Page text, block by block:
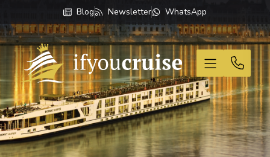
Blog Newsletter WhatsApp
If You Cruise